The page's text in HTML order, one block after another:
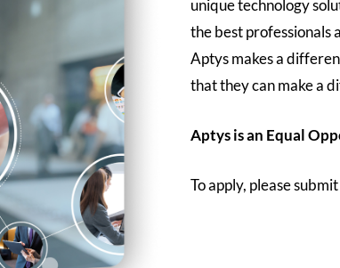
unique technology
the best professionals
Aptys makes a
that they can make a
Aptys is an Equal
To apply, please